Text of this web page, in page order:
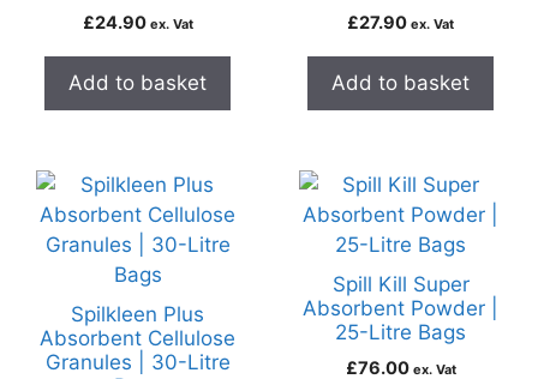
£24.90 ex. Vat
Add to basket
£27.90 ex. Vat
Add to basket
Spilkleen Plus
Absorbent Cellulose
Granules | 30-Litre
Spill Kill Super
Absorbent Powder |
25-Litre Bags
£76.00 ex. Vat